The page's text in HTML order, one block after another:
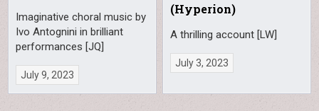
Imaginative choral music by
Ivo Antognini in brilliant
performances [JQ]
July 9, 2023
(Hyperion)
A thrilling account [LW]
July 3, 2023